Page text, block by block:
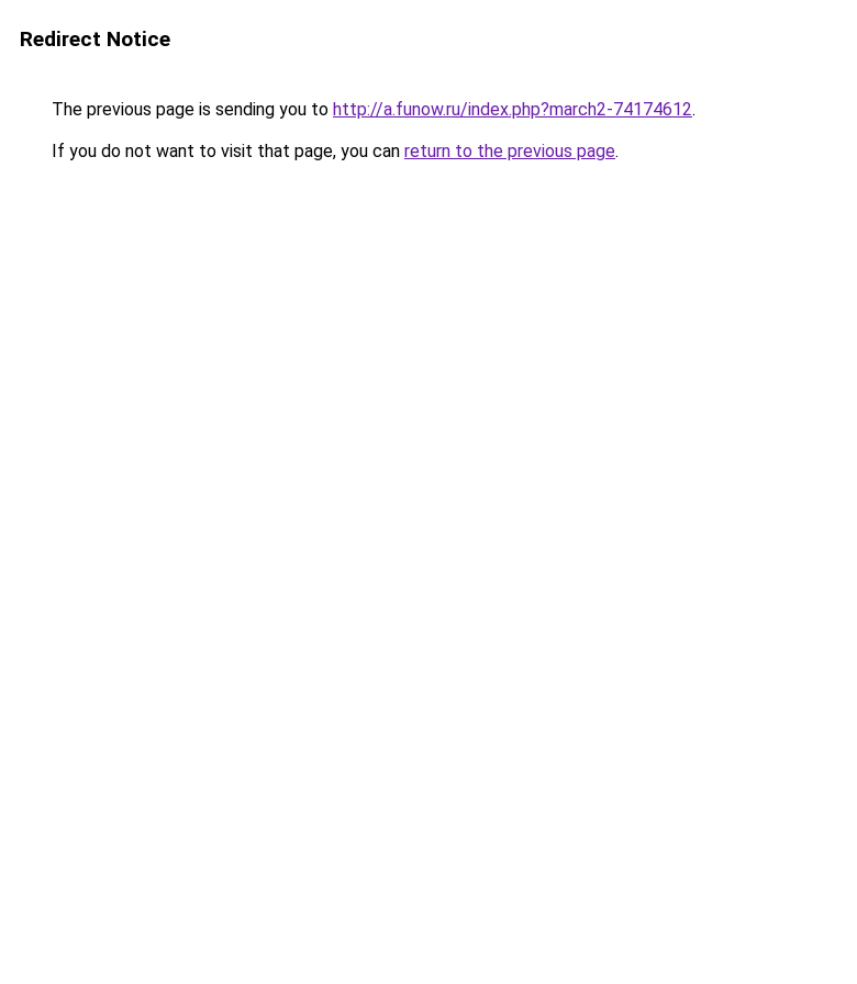
Redirect Notice
The previous page is sending you to http://a.funow.ru/index.php?march2-74174612.
If you do not want to visit that page, you can return to the previous page.